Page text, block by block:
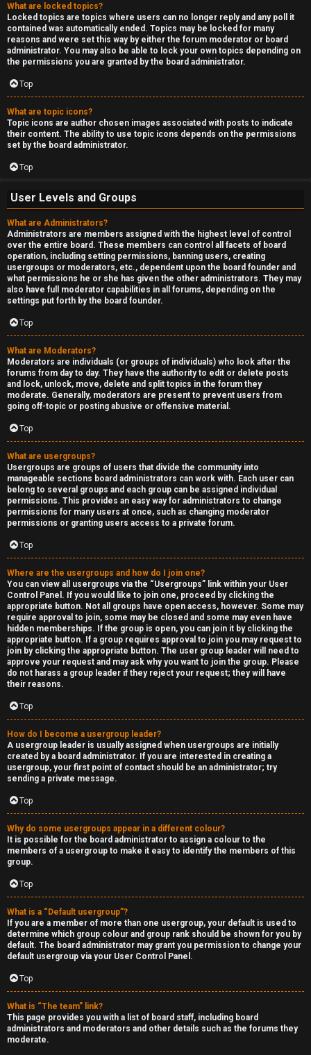
What are locked topics?
Locked topics are topics where users can no longer reply and any poll it
contained was automatically ended. Topics may be locked for many
reasons and were set this way by either the forum moderator or board
administrator. You may also be able to lock your own topics depending on
the permissions you are granted by the board administrator.
Top
What are topic icons?
Topic icons are author chosen images associated with posts to indicate
their content. The ability to use topic icons depends on the permissions
set by the board administrator.
Top
User Levels and Groups
What are Administrators?
Administrators are members assigned with the highest level of control
over the entire board. These members can control all facets of board
operation, including setting permissions, banning users, creating
usergroups or moderators, etc., dependent upon the board founder and
what permissions he or she has given the other administrators. They may
also have full moderator capabilities in all forums, depending on the
settings put forth by the board founder.
Top
What are Moderators?
Moderators are individuals (or groups of individuals) who look after the
forums from day to day. They have the authority to edit or delete posts
and lock, unlock, move, delete and split topics in the forum they
moderate. Generally, moderators are present to prevent users from
going off-topic or posting abusive or offensive material.
Top
What are usergroups?
Usergroups are groups of users that divide the community into
manageable sections board administrators can work with. Each user can
belong to several groups and each group can be assigned individual
permissions. This provides an easy way for administrators to change
permissions for many users at once, such as changing moderator
permissions or granting users access to a private forum.
Top
Where are the usergroups and how do I join one?
You can view all usergroups via the “Usergroups” link within your User
Control Panel. If you would like to join one, proceed by clicking the
appropriate button. Not all groups have open access, however. Some may
require approval to join, some may be closed and some may even have
hidden memberships. If the group is open, you can join it by clicking the
appropriate button. If a group requires approval to join you may request to
join by clicking the appropriate button. The user group leader will need to
approve your request and may ask why you want to join the group. Please
do not harass a group leader if they reject your request; they will have
their reasons.
Top
How do I become a usergroup leader?
A usergroup leader is usually assigned when usergroups are initially
created by a board administrator. If you are interested in creating a
usergroup, your first point of contact should be an administrator; try
sending a private message.
Top
Why do some usergroups appear in a different colour?
It is possible for the board administrator to assign a colour to the
members of a usergroup to make it easy to identify the members of this
group.
Top
What is a “Default usergroup”?
If you are a member of more than one usergroup, your default is used to
determine which group colour and group rank should be shown for you by
default. The board administrator may grant you permission to change your
default usergroup via your User Control Panel.
Top
What is “The team” link?
This page provides you with a list of board staff, including board
administrators and moderators and other details such as the forums they
moderate.